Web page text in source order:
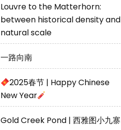
Louvre to the Matterhorn:
between historical density and
natural scale
一路向南
2025春节 | Happy Chinese
New Year
Gold Creek Pond | 西雅图小九寨